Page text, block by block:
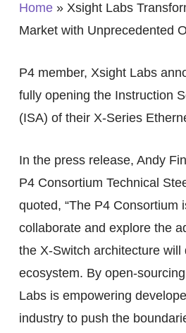
Home» Xsight Labs
Market with Unprecedented
P4 member, Xsight Labs
fully opening the Instruction
(ISA) of their X-Series
In the press release, Andy
P4 Consortium Technical
quoted, “The P4 Consortium
collaborate and explore the
the X-Switch architecture will
ecosystem. By open-
Labs is empowering
industry to push the